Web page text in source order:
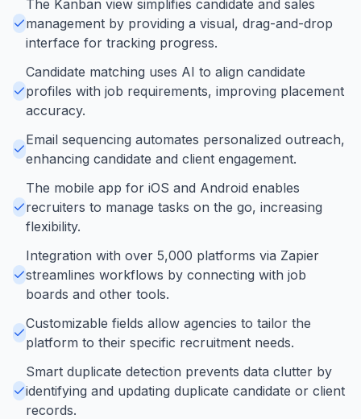
The Kanban view simplifies candidate and sales
management by providing a visual, drag-and-drop
interface for tracking progress.
Candidate matching uses AI to align candidate
profiles with job requirements, improving placement
accuracy.
Email sequencing automates personalized outreach,
enhancing candidate and client engagement.
The mobile app for iOS and Android enables
recruiters to manage tasks on the go, increasing
flexibility.
Integration with over 5,000 platforms via Zapier
streamlines workflows by connecting with job
boards and other tools.
Customizable fields allow agencies to tailor the
platform to their specific recruitment needs.
Smart duplicate detection prevents data clutter by
identifying and updating duplicate candidate or client
records.